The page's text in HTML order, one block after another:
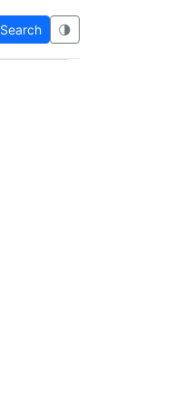
Search 🌗